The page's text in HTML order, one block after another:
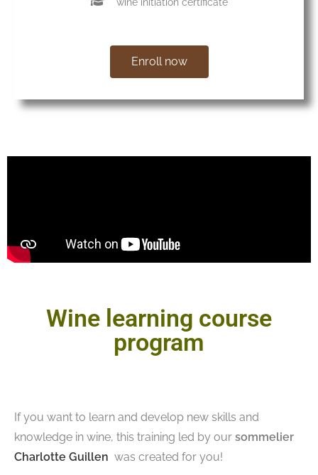
wine initiation certificate
Enroll now
Wine learning course
program
If you want to learn and develop new skills and
knowledge in wine, this training led by our sommelier
Charlotte Guillen was created for you!